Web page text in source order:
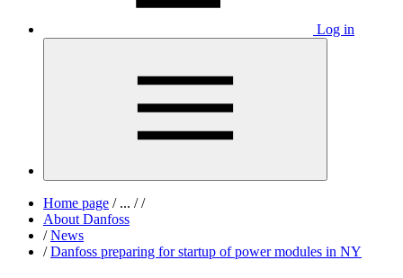
Log in
Home page /... / /
About Danfoss
/ News
/ Danfoss preparing for startup of power modules in NY